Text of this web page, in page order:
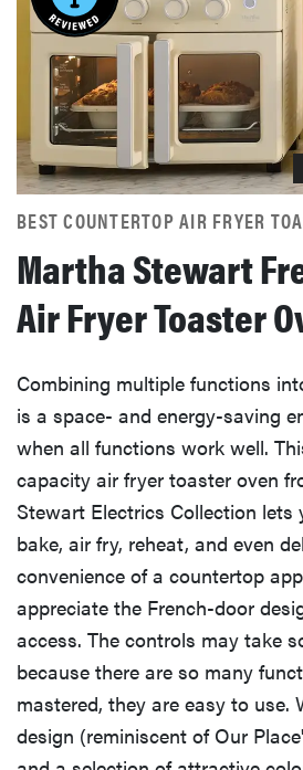
BEST COUNTERTOP AIR FRYER
Martha Stewart
Air Fryer Toaster
Combining multiple functions
is a space- and energy-saving
when all functions work well.
capacity air fryer toaster oven
Stewart Electrics Collection
bake, air fry, reheat, and even
convenience of a countertop
appreciate the French-door
access. The controls may take
because there are so many
mastered, they are easy to use.
design (reminiscent of Our